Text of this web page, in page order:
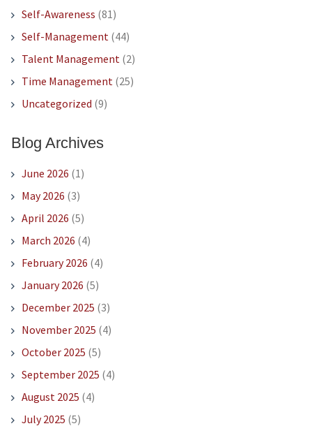
Self-Awareness (81)
Self-Management (44)
Talent Management (2)
Time Management (25)
Uncategorized (9)
Blog Archives
June 2026 (1)
May 2026 (3)
April 2026 (5)
March 2026 (4)
February 2026 (4)
January 2026 (5)
December 2025 (3)
November 2025 (4)
October 2025 (5)
September 2025 (4)
August 2025 (4)
July 2025 (5)